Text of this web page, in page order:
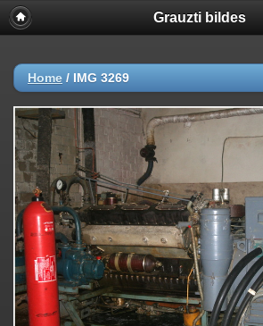
Grauzti bildes
Home / IMG 3269